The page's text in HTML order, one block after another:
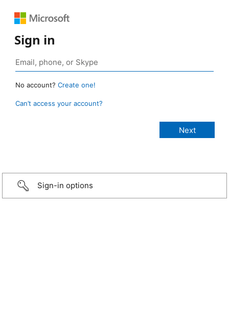
Sign in
No account? Create one!
Can’t access your account?
Sign-in options